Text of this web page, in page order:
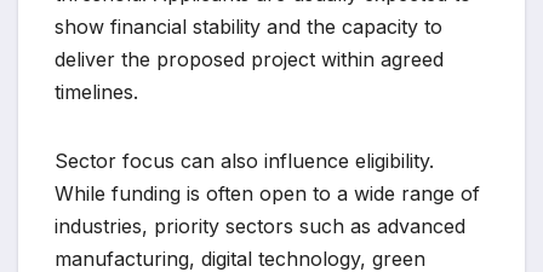
show financial stability and the capacity to
deliver the proposed project within agreed
timelines.
Sector focus can also influence eligibility.
While funding is often open to a wide range of
industries, priority sectors such as advanced
manufacturing, digital technology, green